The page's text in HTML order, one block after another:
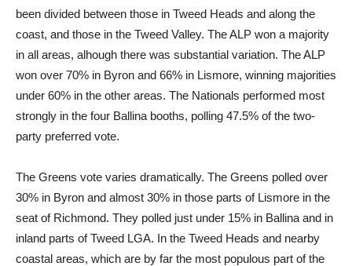
been divided between those in Tweed Heads and along the
coast, and those in the Tweed Valley. The ALP won a majority
in all areas, alhough there was substantial variation. The ALP
won over 70% in Byron and 66% in Lismore, winning majorities
under 60% in the other areas. The Nationals performed most
strongly in the four Ballina booths, polling 47.5% of the two-
party preferred vote.
The Greens vote varies dramatically. The Greens polled over
30% in Byron and almost 30% in those parts of Lismore in the
seat of Richmond. They polled just under 15% in Ballina and in
inland parts of Tweed LGA. In the Tweed Heads and nearby
coastal areas, which are by far the most populous part of the